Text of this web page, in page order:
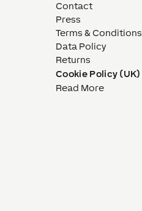
Contact
Press
Terms & Conditions
Data Policy
Returns
Cookie Policy (UK)
Read More